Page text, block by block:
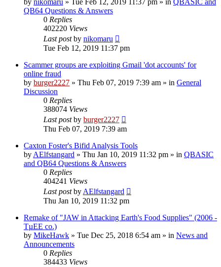
QB64 Questions & Answers
0 Replies
402220 Views
Last postby nikomaru
Tue Feb 12, 2019 11:37 pm
Scammer groups are exploiting Gmail 'dot accounts' for
online fraud
by burger2227 » Thu Feb 07, 2019 7:39 am » in General
Discussion
0 Replies
388074 Views
Last postby burger2227
Thu Feb 07, 2019 7:39 am
Caxton Foster's Bifid Analysis Tools
by AElfstangard » Thu Jan 10, 2019 11:32 pm » in QBASIC
and QB64 Questions & Answers
0 Replies
404241 Views
Last postby AElfstangard
Thu Jan 10, 2019 11:32 pm
Remake of "JAW in Attacking Earth's Food Supplies" (2006 -
TµEE co.)
by MikeHawk » Tue Dec 25, 2018 6:54 am » in News and
Announcements
0 Replies
384433 Views